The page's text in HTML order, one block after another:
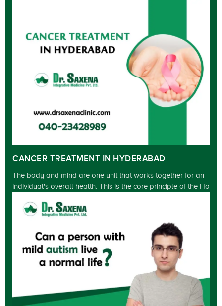
CANCER TREATMENT IN HYDERABAD
The body and mind are one unit that works together for an
individual's overall health. This is the core principle of the Ho